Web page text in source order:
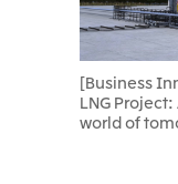
[Business
LNG
world of